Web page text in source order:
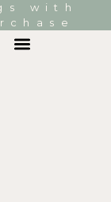
with